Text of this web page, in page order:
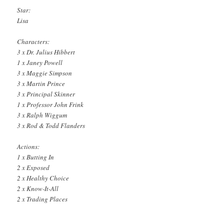
Star:
Lisa
Characters:
3 x Dr. Julius Hibbert
1 x Janey Powell
3 x Maggie Simpson
3 x Martin Prince
3 x Principal Skinner
1 x Professor John Frink
3 x Ralph Wiggum
3 x Rod & Todd Flanders
Actions:
1 x Butting In
2 x Exposed
2 x Healthy Choice
2 x Know-It-All
2 x Trading Places